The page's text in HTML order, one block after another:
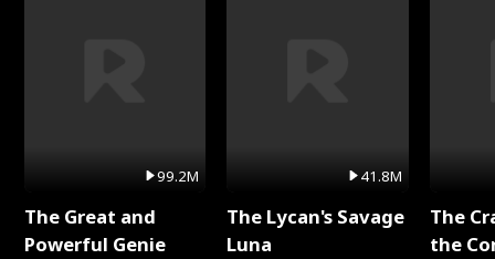
99.2M
The Great and
Powerful Genie
41.8M
The Lycan's Savage
Luna
The
the